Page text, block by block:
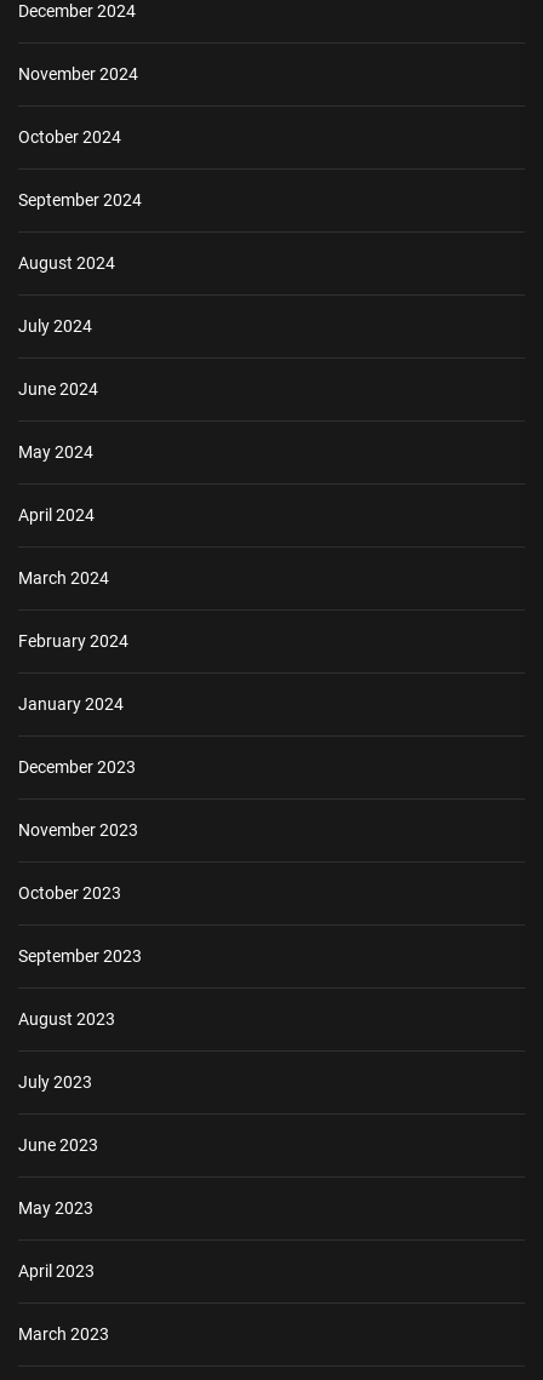
December 2024
November 2024
October 2024
September 2024
August 2024
July 2024
June 2024
May 2024
April 2024
March 2024
February 2024
January 2024
December 2023
November 2023
October 2023
September 2023
August 2023
July 2023
June 2023
May 2023
April 2023
March 2023